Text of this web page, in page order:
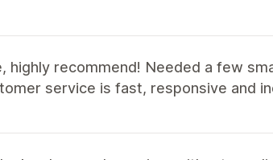
recommend! Needed a few
service is fast, responsive and